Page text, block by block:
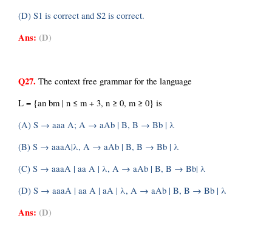
(D) S1 is correct and S2 is correct.
Ans: (D)
Q27. The context free grammar for the language
L = {an bm | n ≤ m + 3, n ≥ 0, m ≥ 0} is
(A) S → aaa A; A → aAb | B, B → Bb | λ
(B) S → aaaA|λ, A → aAb | B, B → Bb | λ
(C) S → aaaA | aa A | λ, A → aAb | B, B → Bb| λ
(D) S → aaaA | aa A | aA | λ, A → aAb | B, B → Bb | λ
Ans: (D)